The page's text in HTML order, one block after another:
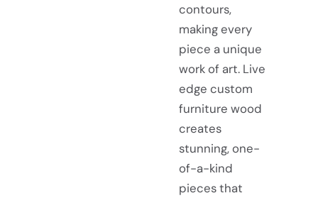
contours,
making every
piece a unique
work of art. Live
edge custom
furniture wood
creates
stunning, one-
of-a-kind
pieces that